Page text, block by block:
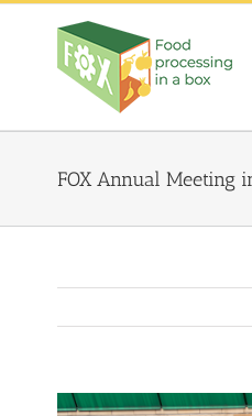
Skip
FOX Annual Meeting
View